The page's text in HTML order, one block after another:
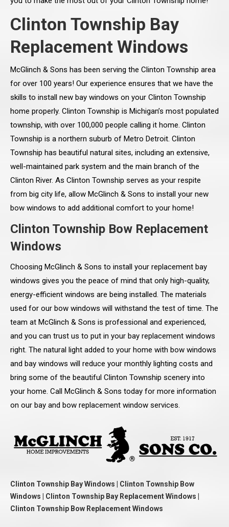
Clinton Township Bay
Replacement Windows
McGlinch & Sons has been serving the Clinton Township area
for over 100 years! Our experience ensures that we have the
skills to install new bay windows on your Clinton Township
home properly. Clinton Township is Michigan’s most populated
township, with over 100,000 people calling it home. Clinton
Township is a northern suburb of Metro Detroit. Clinton
Township has beautiful natural sites, including an extensive,
well-maintained park system and the main branch of the
Clinton River. As Clinton Township serves as your respite
from big city life, allow McGlinch & Sons to install your new
bow windows to add additional comfort to your home!
Clinton Township Bow Replacement
Windows
Choosing McGlinch & Sons to install your replacement bay
windows gives you the peace of mind that only high-quality,
energy-efficient windows are being installed. The materials
used for our bow windows will withstand the test of time. The
team at McGlinch & Sons is professional and experienced,
and you can trust us to put in your bay replacement windows
right. The natural light added to your home with bow windows
and bay windows will reduce your monthly lighting costs and
bring some of the beautiful Clinton Township scenery into
your home. Call McGlinch & Sons today for more information
on our bay and bow replacement window services.
Clinton Township Bay Windows | Clinton Township Bow
Windows | Clinton Township Bay Replacement Windows |
Clinton Township Bow Replacement Windows